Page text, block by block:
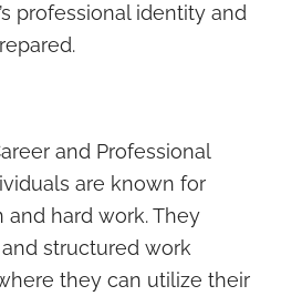
professional identity and
and Professional
are known for
and hard work. They
structured work
they can utilize their